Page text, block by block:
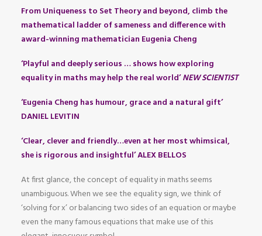
From Uniqueness to Set Theory and beyond, climb the
mathematical ladder of sameness and difference with
award-winning mathematician Eugenia Cheng
‘Playful and deeply serious … shows how exploring
equality in maths may help the real world’NEW SCIENTIST
‘Eugenia Cheng has humour, grace and a natural gift’
DANIEL LEVITIN
‘Clear, clever and friendly…even at her most whimsical,
she is rigorous and insightful’ ALEX BELLOS
At first glance, the concept of equality in maths seems
unambiguous. When we see the equality sign, we think of
‘solving for x’ or balancing two sides of an equation or maybe
even the many famous equations that make use of this